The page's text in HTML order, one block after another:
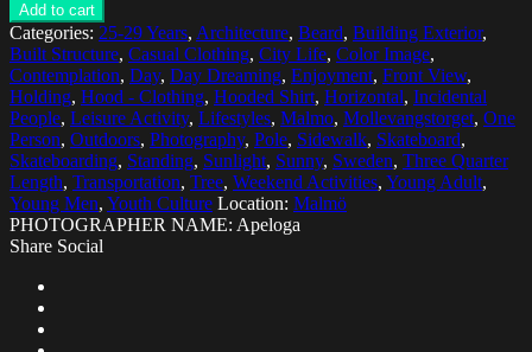
Add to cart
Categories: 25-29 Years, Architecture, Beard, Building Exterior,
Built Structure, Casual Clothing, City Life, Color Image,
Contemplation, Day, Day Dreaming, Enjoyment, Front View,
Holding, Hood - Clothing, Hooded Shirt, Horizontal, Incidental
People, Leisure Activity, Lifestyles, Malmo, Mollevangstorget, One
Person, Outdoors, Photography, Pole, Sidewalk, Skateboard,
Skateboarding, Standing, Sunlight, Sunny, Sweden, Three Quarter
Length, Transportation, Tree, Weekend Activities, Young Adult,
Young Men, Youth Culture Location: Malmö
PHOTOGRAPHER NAME: Apeloga
Share Social